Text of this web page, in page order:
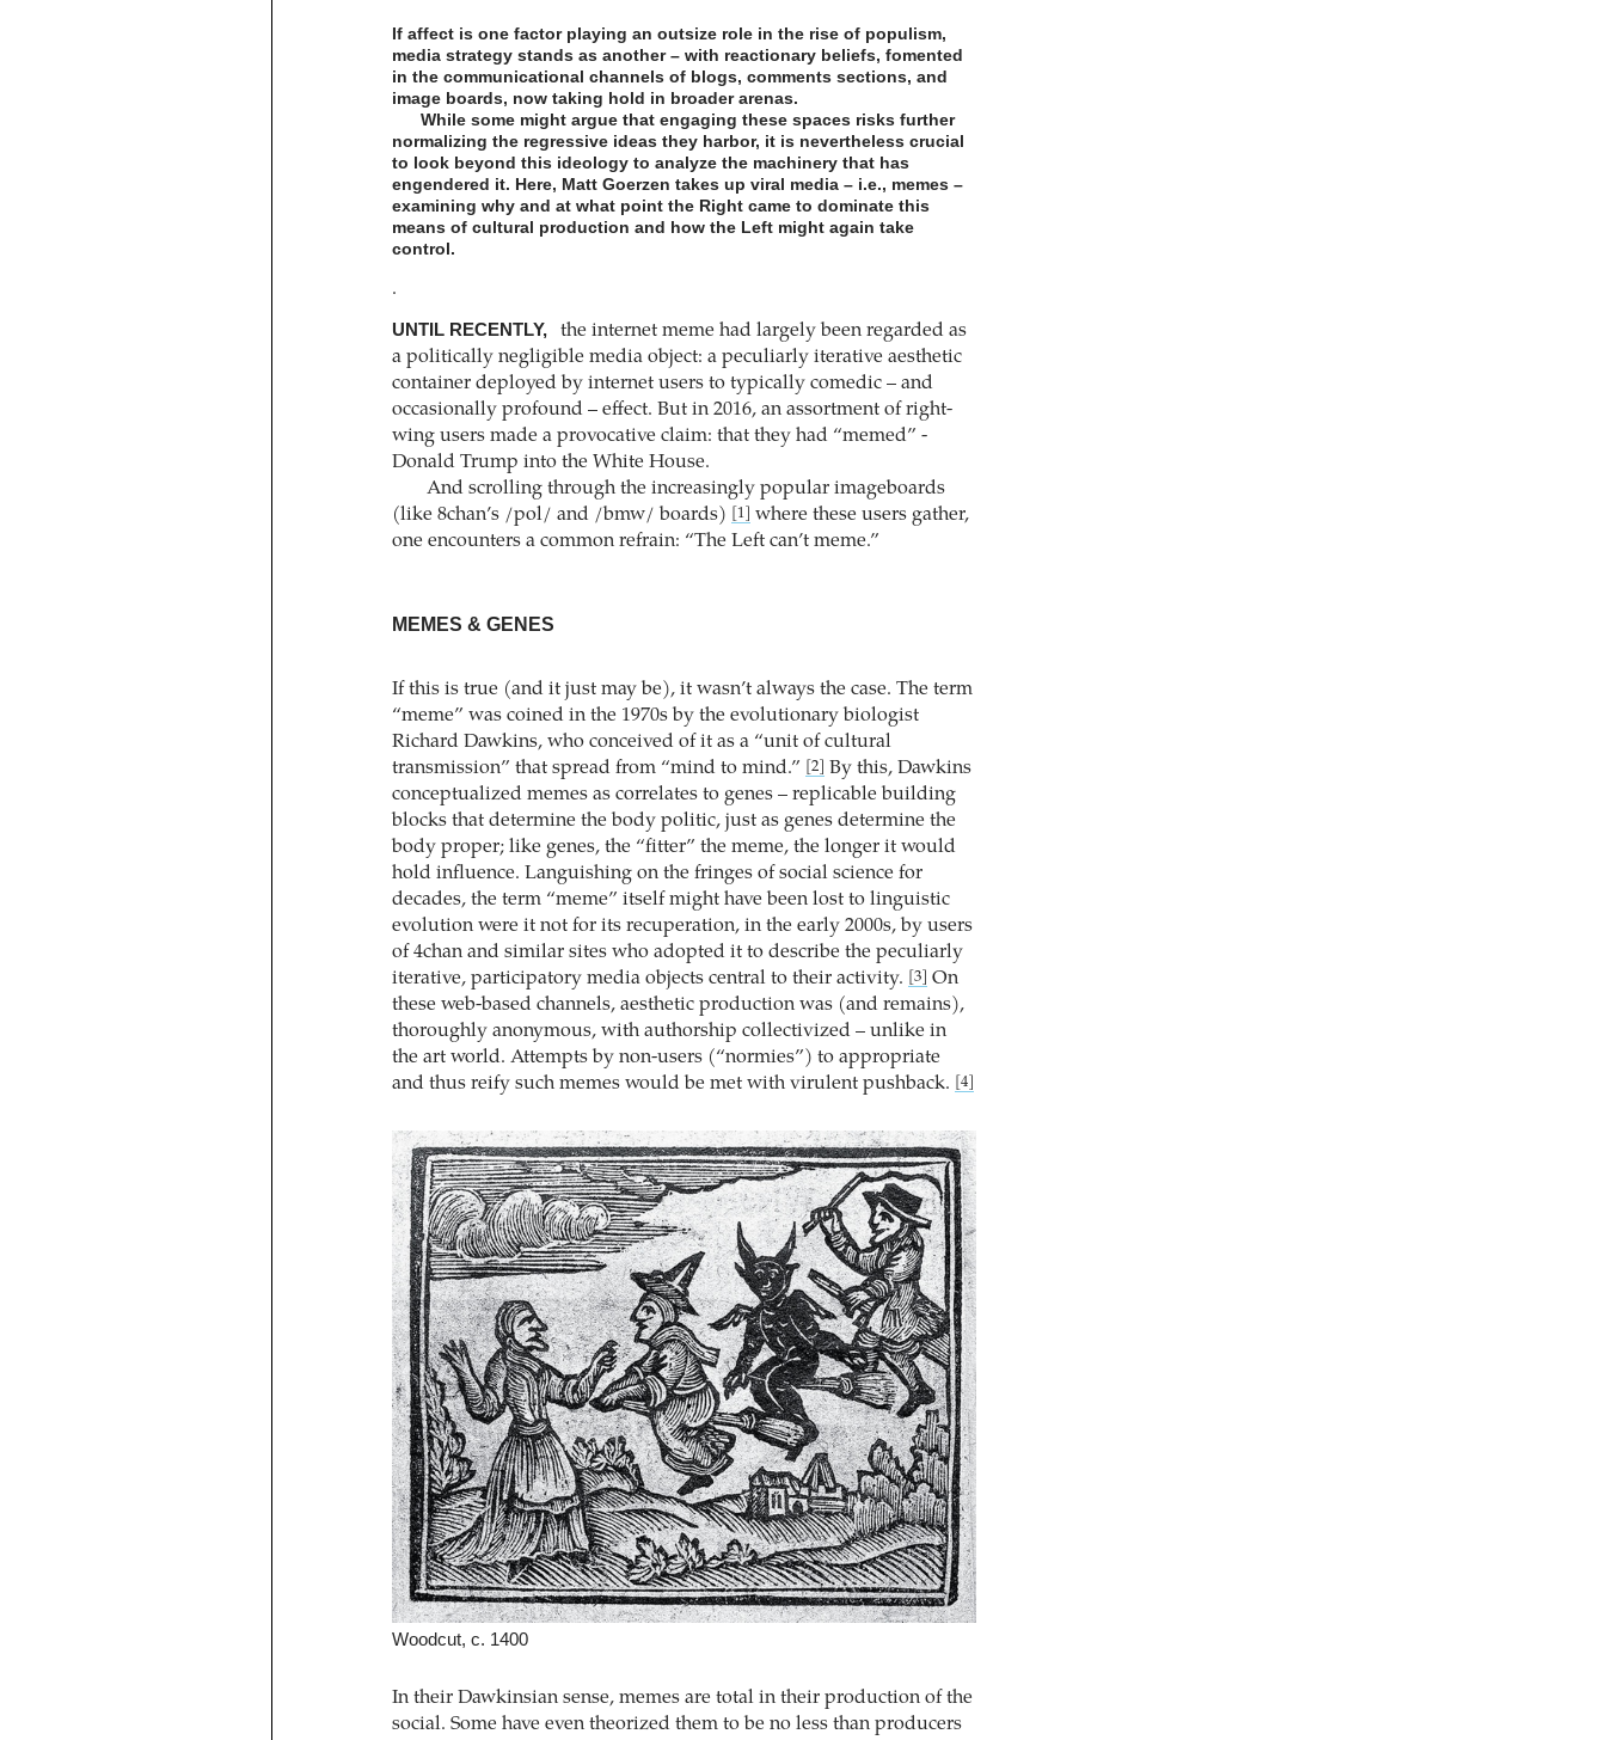
If affect is one factor playing an outsize role in the rise of populism,
media strategy stands as another – with reactionary beliefs, fomented
in the communicational channels of blogs, comments sections, and
image boards, now taking hold in broader arenas.
While some might argue that engaging these spaces risks further
normalizing the regressive ideas they harbor, it is nevertheless crucial
to look beyond this ideology to analyze the machinery that has
engendered it. Here, Matt Goerzen takes up viral media – i.e., memes –
examining why and at what point the Right came to dominate this
means of cultural production and how the Left might again take
control.
.
UNTIL RECENTLY,
the internet meme had largely been regarded as
a politically negligible media object: a peculiarly iterative aesthetic
container deployed by internet users to typically comedic – and
occasionally profound – effect. But in 2016, an assortment of right-
wing users made a provocative claim: that they had “memed” -
Donald Trump into the White House.
And scrolling through the increasingly popular imageboards
(like 8chan’s /pol/ and /bmw/ boards)
[1]
where these users gather,
one encounters a common refrain: “The Left can’t meme.”
MEMES & GENES
If this is true (and it just may be), it wasn’t always the case. The term
“meme” was coined in the 1970s by the evolutionary biologist
Richard Dawkins, who conceived of it as a “unit of cultural
transmission” that spread from “mind to mind.”
[2]
By this, Dawkins
conceptualized memes as correlates to genes – replicable building
blocks that determine the body politic, just as genes determine the
body proper; like genes, the “fitter” the meme, the longer it would
hold influence. Languishing on the fringes of social science for
decades, the term “meme” itself might have been lost to linguistic
evolution were it not for its recuperation, in the early 2000s, by users
of 4chan and similar sites who adopted it to describe the peculiarly
iterative, participatory media objects central to their activity.
[3]
On
these web-based channels, aesthetic production was (and remains),
thoroughly anonymous, with authorship collectivized – unlike in
the art world. Attempts by non-users (“normies”) to appropriate
and thus reify such memes would be met with virulent pushback.
[4]
Woodcut, c. 1400
In their Dawkinsian sense, memes are total in their production of the
social. Some have even theorized them to be no less than producers